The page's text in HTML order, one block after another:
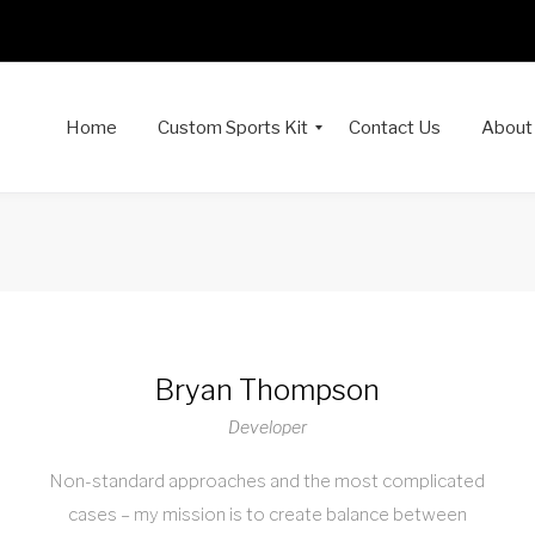
Home Custom Sports Kit Contact Us About
Bryan Thompson
Developer
Non-standard approaches and the most complicated
cases – my mission is to create balance between